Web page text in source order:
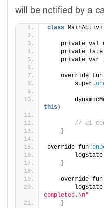
will be notified by a
class
private val
private
private var
    override fun
        super.
this)
// ui
}
override fun
}
    override fun
completed.\n"
}